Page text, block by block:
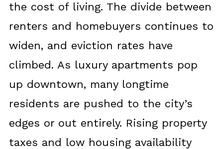
the cost of living. The divide between
renters and homebuyers continues to
widen, and eviction rates have
climbed. As luxury apartments pop
up downtown, many longtime
residents are pushed to the city’s
edges or out entirely. Rising property
taxes and low housing availability